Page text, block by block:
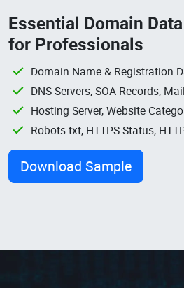
Essential Domain Data
for Professionals
Domain Name & Registration
DNS Servers, SOA Records,
Hosting Server, Website
Robots.txt, HTTPS Status,
Download Sample